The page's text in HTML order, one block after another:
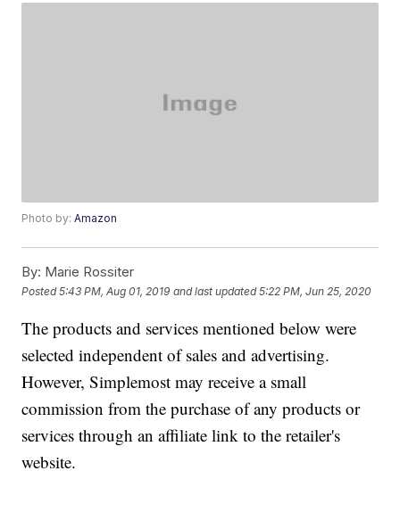
Photo by:Amazon
By: Marie Rossiter
Posted5:43 PM, Aug 01, 2019 and last updated 5:22 PM, Jun 25, 2020
The products and services mentioned below were
selected independent of sales and advertising.
However, Simplemost may receive a small
commission from the purchase of any products or
services through an affiliate link to the retailer's
website.